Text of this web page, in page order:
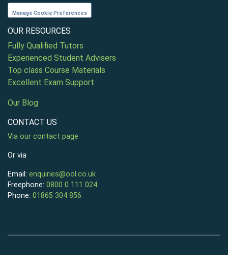
Manage Cookie Preferences
OUR RESOURCES
Fully Qualified Tutors
Experienced Student Advisers
Top class Course Materials
Excellent Exam Support
Our Blog
CONTACT US
Via our contact page
Or via
Email: enquiries@ool.co.uk
Freephone: 0800 0 111 024
Phone: 01865 304 856